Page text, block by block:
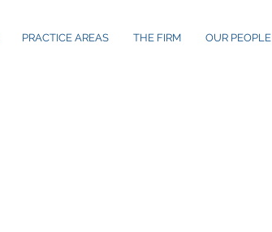
PRACTICE AREAS THE FIRM OUR PEOPLE